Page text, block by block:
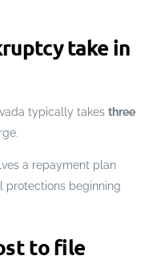
take in
typically takes three
a repayment plan
protections beginning
to file